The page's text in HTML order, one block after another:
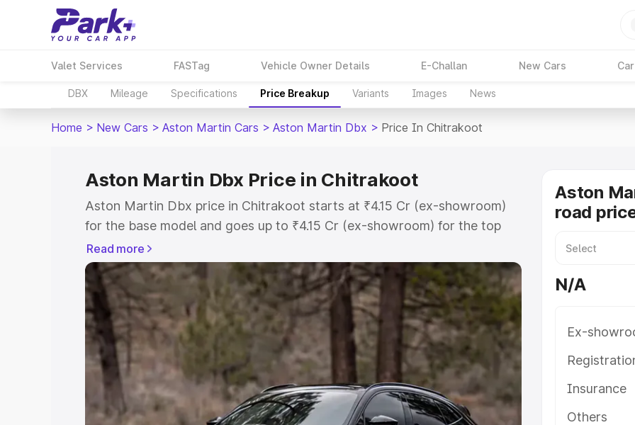
Valet Services FASTag Vehicle Owner Details E-Challan New Cars
DBX Mileage Specifications Price Breakup Variants Images News
Home > New Cars > Aston Martin Cars > Aston Martin Dbx > Price In Chitrakoot
Aston Martin Dbx Price in Chitrakoot
Aston Martin Dbx price in Chitrakoot starts at ₹4.15 Cr (ex-showroom)
for the base model and goes up to ₹4.15 Cr (ex-showroom) for the top
model. This is Aston Martin Dbx on-road price in Chitrakoot which
includes RTO or Registration Cost, Insurance Cost. Explore the complete
variant-wise on-road price of Aston Martin Dbx price in Chitrakoot,
along with key features and details to help you choose the best option.
Explore Cars by Price Range
Cars Under 4 Lakhs |Cars Under 5 Lakhs Cars Under 6 Lakhs | Cars
Under 7 Lakhs| Cars Under 8 Lakhs|Cars Under 10 Lakhs| Cars Under
20 Lakhs
Read more
Aston
road
N/A
Ex-
Insurance
Others